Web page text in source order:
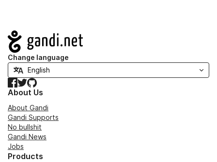
Navigation
Change language
Facebook
TwitterGitHub
About Us
About Gandi
Gandi Supports
No bullshit
Gandi News
Jobs
Products